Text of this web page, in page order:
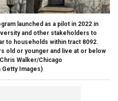
launched as a pilot in 2022 in
and other stakeholders to
to households within tract 8092.
old or younger and live at or below
Walker/Chicago
Images)